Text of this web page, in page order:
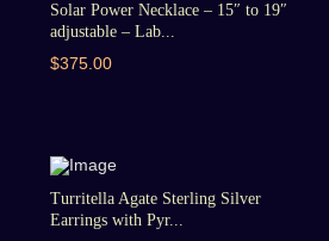
Solar Power Necklace – 15″ to 19″
adjustable – Lab...
$375.00
Turritella Agate Sterling Silver
Earrings with Pyr...